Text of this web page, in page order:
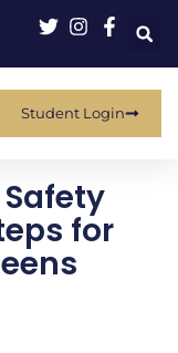
Student Login
for